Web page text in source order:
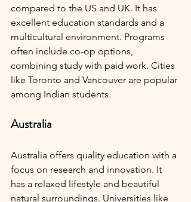
compared to the US and UK. It has
excellent education standards and a
multicultural environment. Programs
often include co-op options,
combining study with paid work. Cities
like Toronto and Vancouver are popular
among Indian students.
Australia
Australia offers quality education with a
focus on research and innovation. It
has a relaxed lifestyle and beautiful
natural surroundings. Universities like